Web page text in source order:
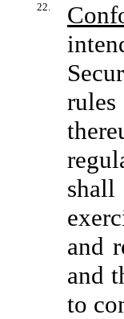
22.
and
and
to